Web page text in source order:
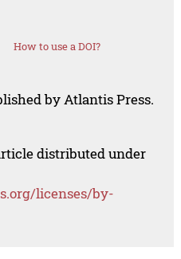
How to use a DOI?
by Atlantis Press.
distributed under
licenses/by-